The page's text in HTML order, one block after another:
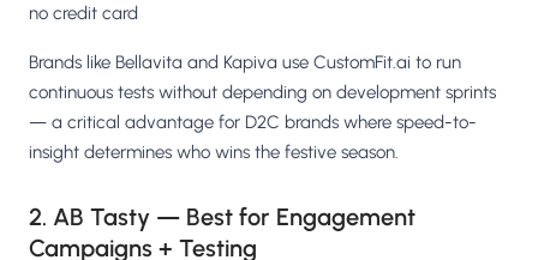
no credit card
Brands like Bellavita and Kapiva use CustomFit.ai to run
continuous tests without depending on development sprints
— a critical advantage for D2C brands where speed-to-
insight determines who wins the festive season.
2. AB Tasty — Best for Engagement
Campaigns + Testing